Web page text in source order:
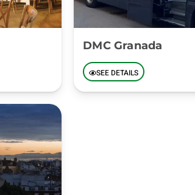
DMC Granada
SEE DETAILS